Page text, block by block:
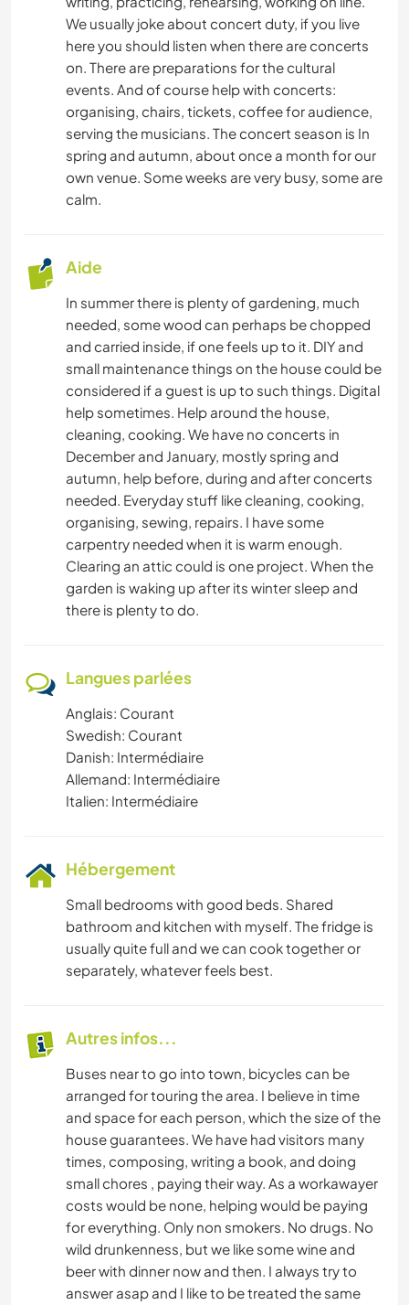
We usually joke about concert duty, if you live
here you should listen when there are concerts
on. There are preparations for the cultural
events. And of course help with concerts:
organising, chairs, tickets, coffee for audience,
serving the musicians. The concert season is In
spring and autumn, about once a month for our
own venue. Some weeks are very busy, some are
calm.
Aide
In summer there is plenty of gardening, much
needed, some wood can perhaps be chopped
and carried inside, if one feels up to it. DIY and
small maintenance things on the house could be
considered if a guest is up to such things. Digital
help sometimes. Help around the house,
cleaning, cooking. We have no concerts in
December and January, mostly spring and
autumn, help before, during and after concerts
needed. Everyday stuff like cleaning, cooking,
organising, sewing, repairs. I have some
carpentry needed when it is warm enough.
Clearing an attic could is one project. When the
garden is waking up after its winter sleep and
there is plenty to do.
Langues parlées
Anglais: Courant
Swedish: Courant
Danish: Intermédiaire
Allemand: Intermédiaire
Italien: Intermédiaire
Hébergement
Small bedrooms with good beds. Shared
bathroom and kitchen with myself. The fridge is
usually quite full and we can cook together or
separately, whatever feels best.
Autres infos...
Buses near to go into town, bicycles can be
arranged for touring the area. I believe in time
and space for each person, which the size of the
house guarantees. We have had visitors many
times, composing, writing a book, and doing
small chores , paying their way. As a workawayer
costs would be none, helping would be paying
for everything. Only non smokers. No drugs. No
wild drunkenness, but we like some wine and
beer with dinner now and then. I always try to
answer asap and I like to be treated the same